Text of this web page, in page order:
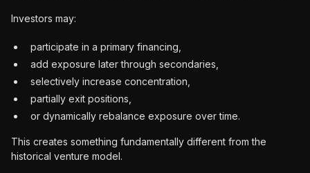
Investors may:
participate in a primary financing,
add exposure later through secondaries,
selectively increase concentration,
partially exit positions,
or dynamically rebalance exposure over time.
This creates something fundamentally different from the
historical venture model.